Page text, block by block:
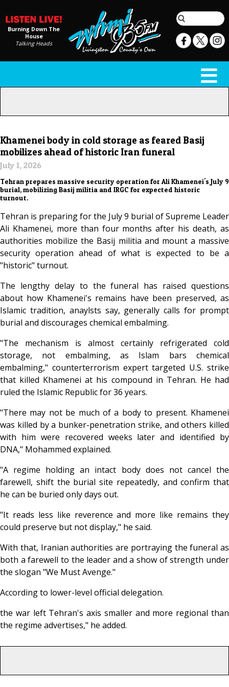
Burning Down The
House
Talking Heads
Khamenei body in cold storage as feared Basij
mobilizes ahead of historic Iran funeral
July 1, 2026
Tehran prepares massive security operation for Ali Khamenei's July 9
burial, mobilizing Basij militia and IRGC for expected historic
turnout.
Tehran is preparing for the July 9 burial of Supreme Leader
Ali Khamenei, more than four months after his death, as
authorities mobilize the Basij militia and mount a massive
security operation ahead of what is expected to be a
"historic" turnout.
The lengthy delay to the funeral has raised questions
about how Khamenei's remains have been preserved, as
Islamic tradition, anaylsts say, generally calls for prompt
burial and discourages chemical embalming.
"The mechanism is almost certainly refrigerated cold
storage, not embalming, as Islam bars chemical
embalming," counterterrorism expert targeted U.S. strike
that killed Khamenei at his compound in Tehran. He had
ruled the Islamic Republic for 36 years.
"There may not be much of a body to present. Khamenei
was killed by a bunker-penetration strike, and others killed
with him were recovered weeks later and identified by
DNA," Mohammed explained.
"A regime holding an intact body does not cancel the
farewell, shift the burial site repeatedly, and confirm that
he can be buried only days out.
"It reads less like reverence and more like remains they
could preserve but not display," he said.
With that, Iranian authorities are portraying the funeral as
both a farewell to the leader and a show of strength under
the slogan "We Must Avenge."
According to lower-level official delegation.
the war left Tehran's axis smaller and more regional than
the regime advertises," he added.